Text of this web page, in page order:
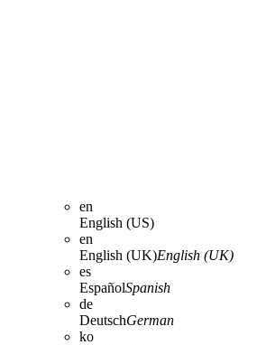
en
English (US)
en
English (UK)English (UK)
es
EspañolSpanish
de
DeutschGerman
ko